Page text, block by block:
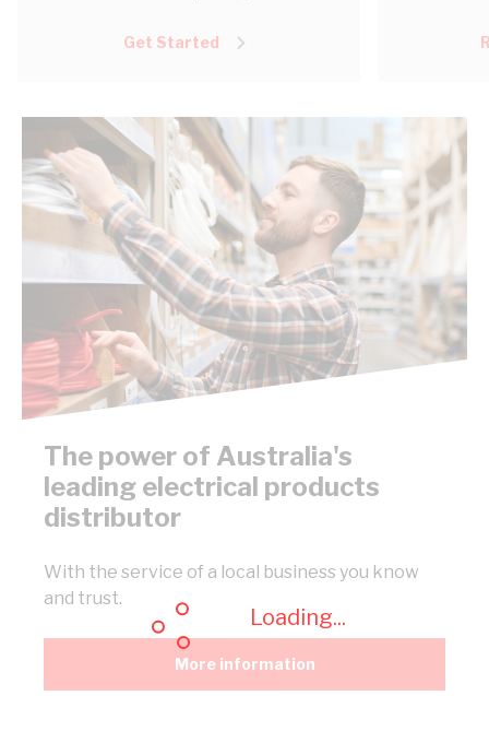
Loading...
Get Started
The power of Australia's
leading electrical products
distributor
With the service of a local business you know
and trust.
More information